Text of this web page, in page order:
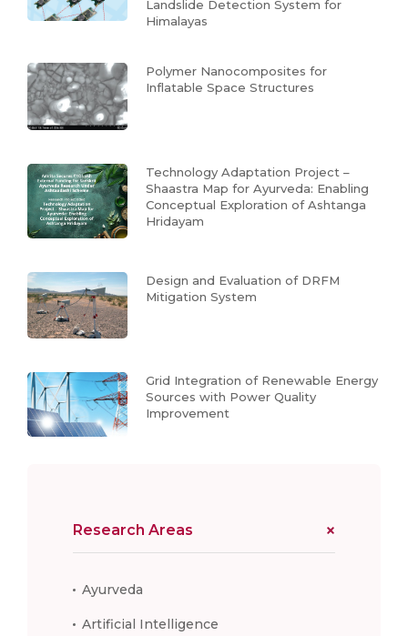
Landslide Detection System for
Himalayas
Polymer Nanocomposites for
Inflatable Space Structures
Technology Adaptation Project –
Shaastra Map for Ayurveda: Enabling
Conceptual Exploration of Ashtanga
Hridayam
Design and Evaluation of DRFM
Mitigation System
Grid Integration of Renewable Energy
Sources with Power Quality
Improvement
Research Areas
Ayurveda
Artificial Intelligence